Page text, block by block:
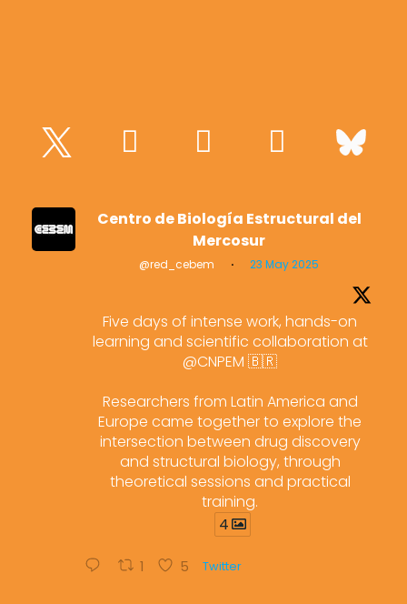
Centro de Biología Estructural del
Mercosur
@red_cebem · 23 May 2025
Five days of intense work, hands-on
learning and scientific collaboration at
@CNPEM 🇧🇷
Researchers from Latin America and
Europe came together to explore the
intersection between drug discovery
and structural biology, through
theoretical sessions and practical
training.
4
1 5 Twitter